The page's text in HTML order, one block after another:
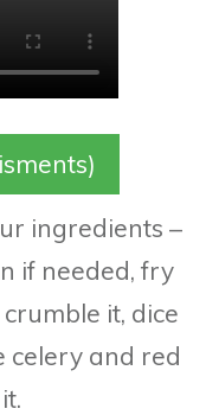
ingredients –
if needed, fry
it, dice
celery and red